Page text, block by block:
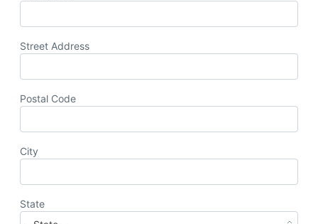
Street Address
Postal Code
City
State